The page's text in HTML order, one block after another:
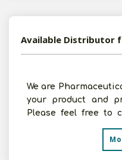
We are
your product and
Please feel free to